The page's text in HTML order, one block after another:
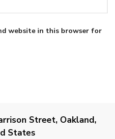
website in this browser for
Street, Oakland,
States